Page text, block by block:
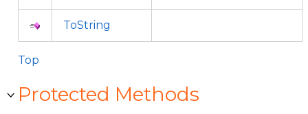
ToString
Top
Protected Methods